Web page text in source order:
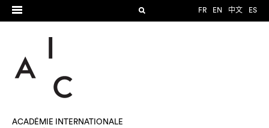
FR EN 中文 ES
ACADÉMIE INTERNATIONALE